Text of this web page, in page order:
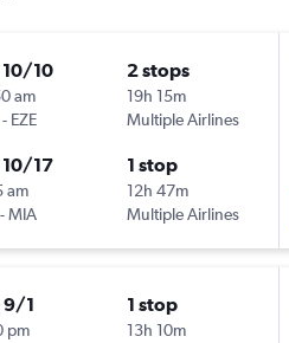
10/10
am
- EZE
2 stops
19h 15m
Multiple Airlines
10/17
am
-MIA
1 stop
12h 47m
Multiple Airlines
9/1
pm
1 stop
13h 10m